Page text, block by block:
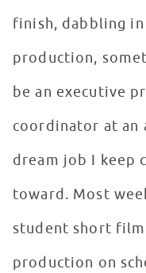
finish, dabbling
production,
be an executive
coordinator at an
dream job I keep
toward. Most
student short
production on